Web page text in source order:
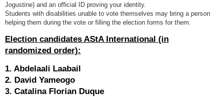
Jogustine) and an official ID proving your identity.
Students with disabilities unable to vote themselves may bring a person
helping them during the vote or filling the election forms for them.
Election candidates AStA International (in
randomized order):
1. Abdelaali Laabail
2. David Yameogo
3. Catalina Florian Duque